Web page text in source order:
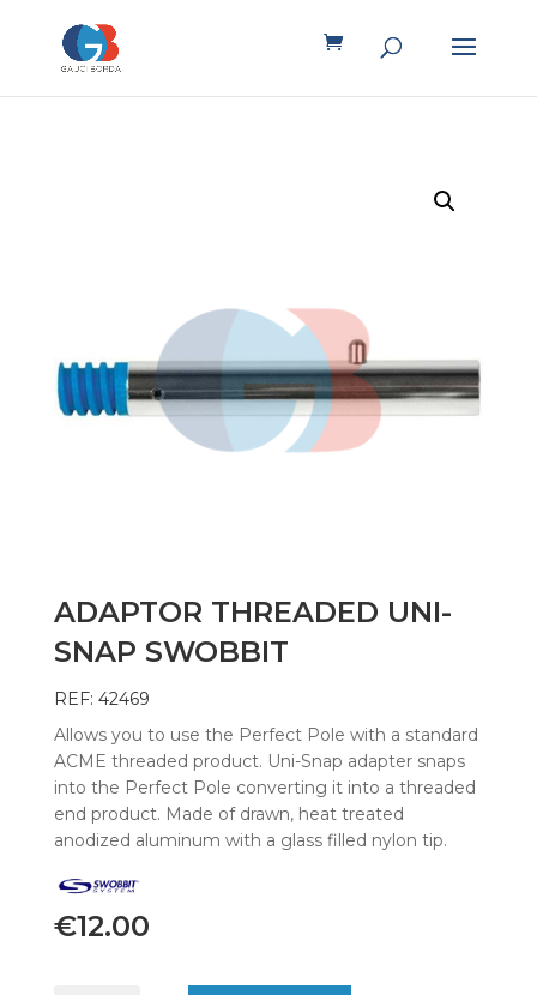
ADAPTOR THREADED UNI-
SNAP SWOBBIT
REF: 42469
Allows you to use the Perfect Pole with a standard
ACME threaded product. Uni-Snap adapter snaps
into the Perfect Pole converting it into a threaded
end product. Made of drawn, heat treated
anodized aluminum with a glass filled nylon tip.
€12.00